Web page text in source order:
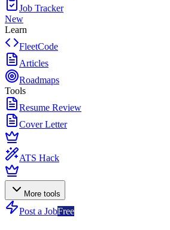
Job Tracker
New
Learn
FleetCode
Articles
Roadmaps
Tools
Resume Review
Cover Letter
ATS Hack
More tools
Post a JobFree